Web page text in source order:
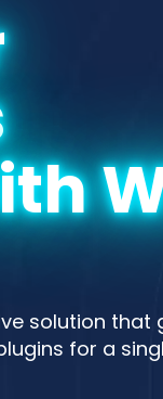
solution that
for a